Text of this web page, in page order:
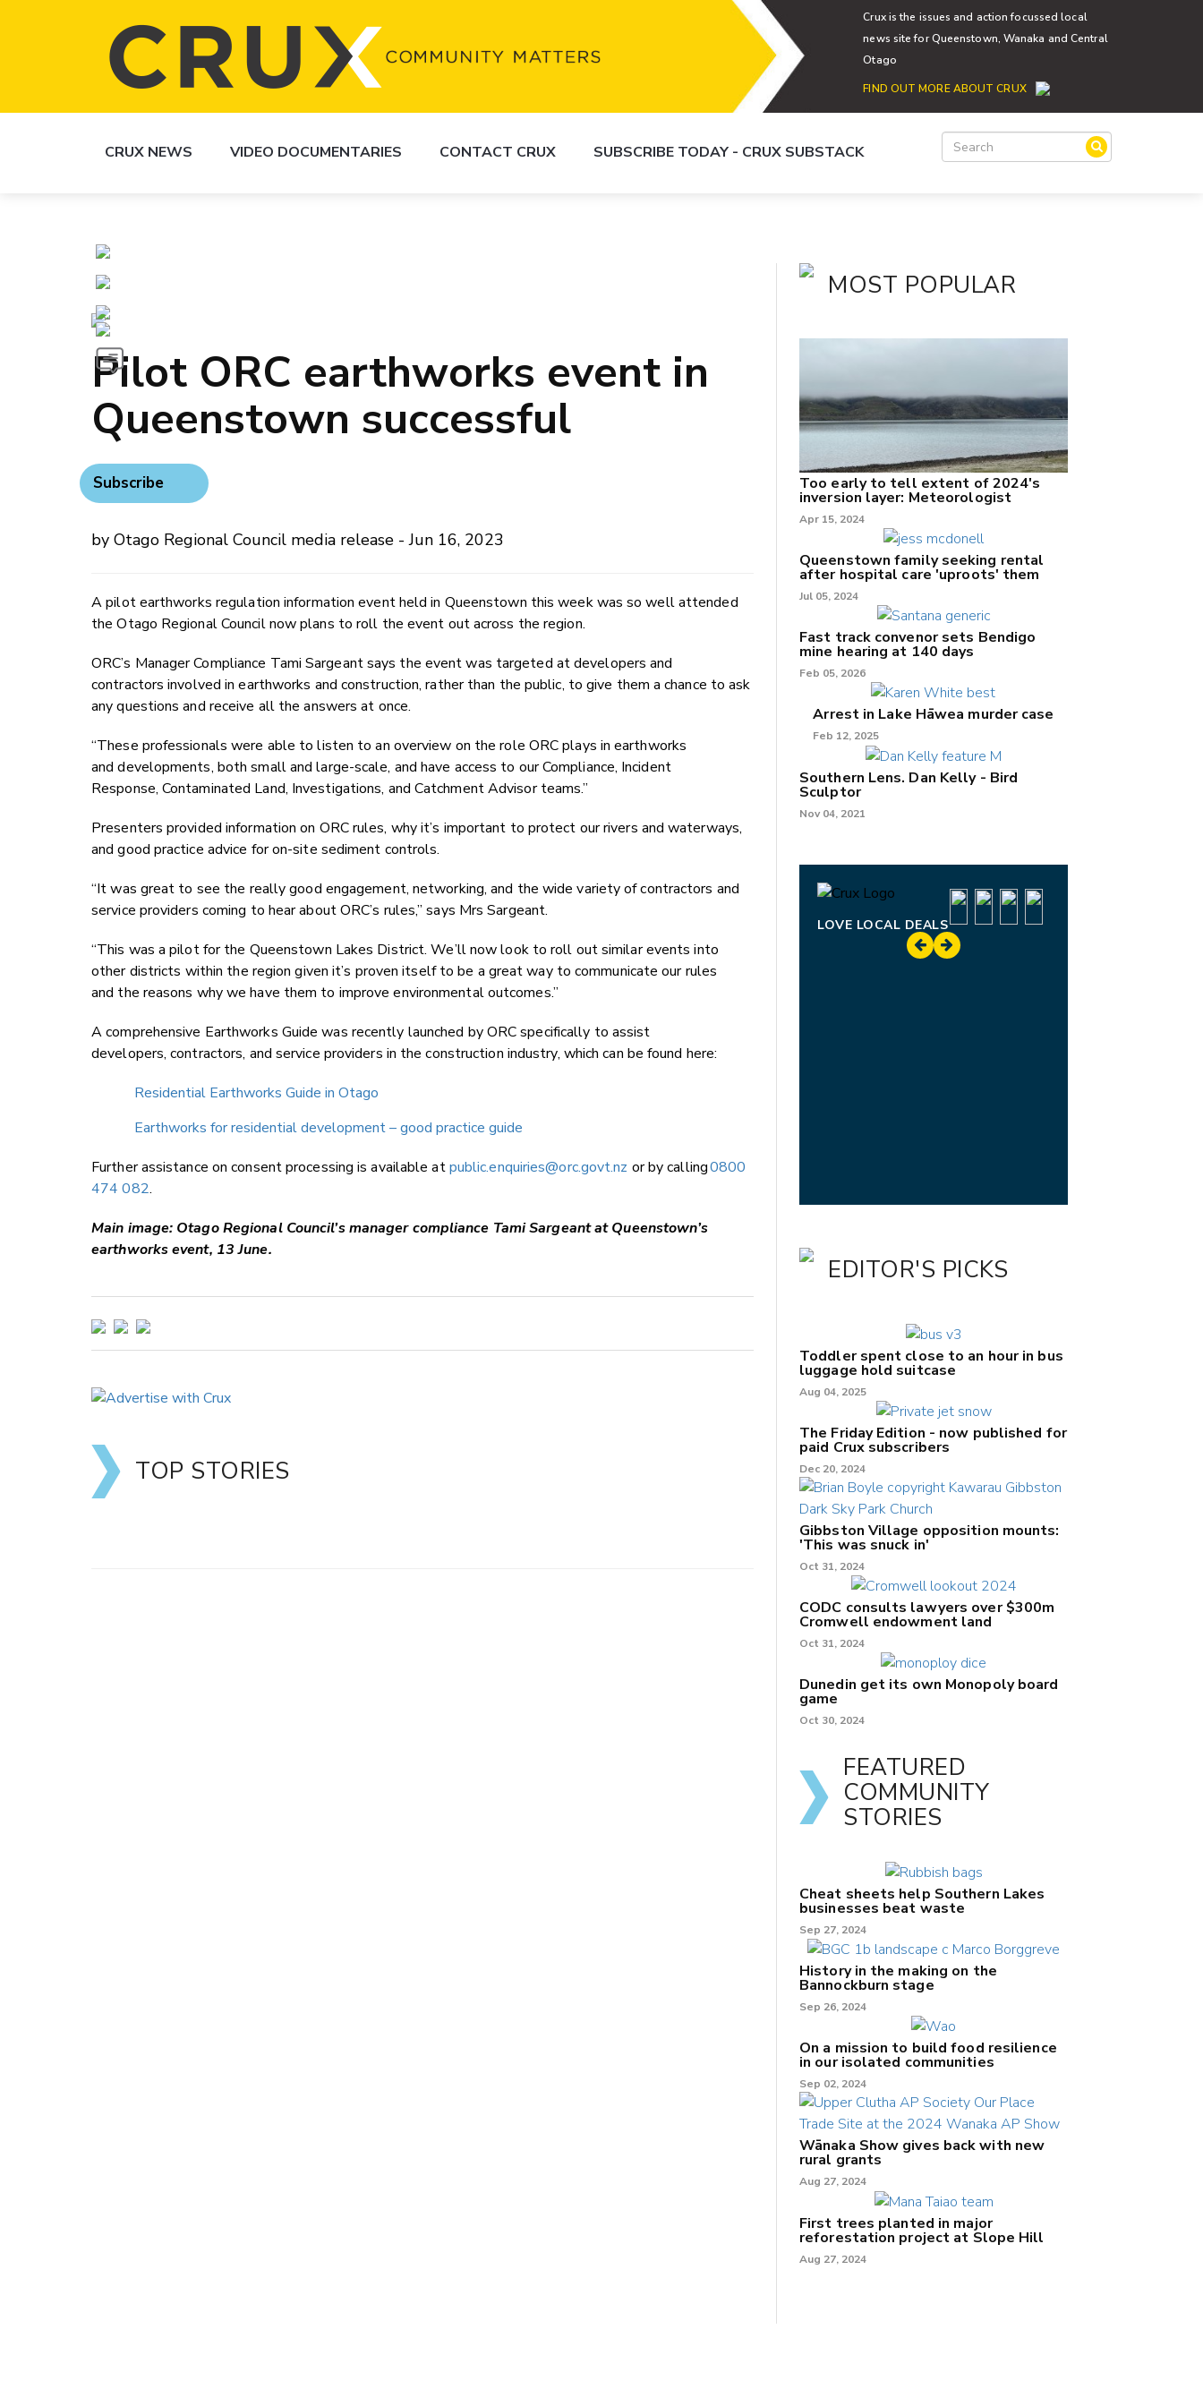
Crux is the issues and action focussed local
news site for Queenstown, Wanaka and Central
Otago
FIND OUT MORE ABOUT CRUX
CRUX NEWS VIDEO DOCUMENTARIES CONTACT CRUX SUBSCRIBE TODAY - CRUX SUBSTACK
Pilot ORC earthworks event in
Queenstown successful
Subscribe
by Otago Regional Council media release - Jun 16, 2023
A pilot earthworks regulation information event held in Queenstown this week was so well attended
the Otago Regional Council now plans to roll the event out across the region.
ORC’s Manager Compliance Tami Sargeant says the event was targeted at developers and
contractors involved in earthworks and construction, rather than the public, to give them a chance to ask
any questions and receive all the answers at once.
“These professionals were able to listen to an overview on the role ORC plays in earthworks
and developments, both small and large-scale, and have access to our Compliance, Incident
Response, Contaminated Land, Investigations, and Catchment Advisor teams.”
Presenters provided information on ORC rules, why it’s important to protect our rivers and waterways,
and good practice advice for on-site sediment controls.
“It was great to see the really good engagement, networking, and the wide variety of contractors and
service providers coming to hear about ORC’s rules,” says Mrs Sargeant.
“This was a pilot for the Queenstown Lakes District. We’ll now look to roll out similar events into
other districts within the region given it’s proven itself to be a great way to communicate our rules
and the reasons why we have them to improve environmental outcomes.”
A comprehensive Earthworks Guide was recently launched by ORC specifically to assist
developers, contractors, and service providers in the construction industry, which can be found here:
Residential Earthworks Guide in Otago
Earthworks for residential development – good practice guide
Further assistance on consent processing is available atpublic.enquiries@orc.govt.nz or by calling0800
474 082.
Main image: Otago Regional Council’s manager compliance Tami Sargeant at Queenstown’s
earthworks event, 13 June.
TOP STORIES
MOST POPULAR
Too early to tell extent of 2024's
inversion layer: Meteorologist
Apr 15, 2024
Queenstown family seeking rental
after hospital care 'uproots' them
Jul 05, 2024
Fast track convenor sets Bendigo
mine hearing at 140 days
Feb 05, 2026
Arrest in Lake Hāwea murder case
Feb 12, 2025
Southern Lens. Dan Kelly - Bird
Sculptor
Nov 04, 2021
LOVE LOCAL DEALS
EDITOR'S PICKS
Toddler spent close to an hour in bus
luggage hold suitcase
Aug 04, 2025
The Friday Edition - now published for
paid Crux subscribers
Dec 20, 2024
Gibbston Village opposition mounts:
'This was snuck in'
Oct 31, 2024
CODC consults lawyers over $300m
Cromwell endowment land
Oct 31, 2024
Dunedin get its own Monopoly board
game
Oct 30, 2024
FEATURED
COMMUNITY
STORIES
Cheat sheets help Southern Lakes
businesses beat waste
Sep 27, 2024
History in the making on the
Bannockburn stage
Sep 26, 2024
On a mission to build food resilience
in our isolated communities
Sep 02, 2024
Wānaka Show gives back with new
rural grants
Aug 27, 2024
First trees planted in major
reforestation project at Slope Hill
Aug 27, 2024